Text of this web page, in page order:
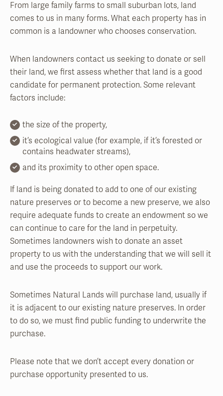
From large family farms to small suburban lots, land
comes to us in many forms. What each property has in
common is a landowner who chooses conservation.
When landowners contact us seeking to donate or sell
their land, we first assess whether that land is a good
candidate for permanent protection. Some relevant
factors include:
the size of the property,
it’s ecological value (for example, if it’s forested or
contains headwater streams),
and its proximity to other open space.
If land is being donated to add to one of our existing
nature preserves or to become a new preserve, we also
require adequate funds to create an endowment so we
can continue to care for the land in perpetuity.
Sometimes landowners wish to donate an asset
property to us with the understanding that we will sell it
and use the proceeds to support our work.
Sometimes Natural Lands will purchase land, usually if
it is adjacent to our existing nature preserves. In order
to do so, we must find public funding to underwrite the
purchase.
Please note that we don’t accept every donation or
purchase opportunity presented to us.